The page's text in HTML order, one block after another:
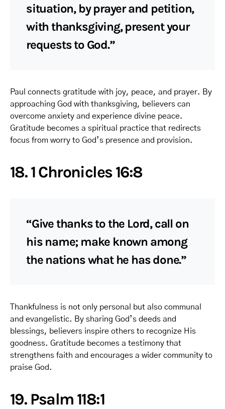
situation, by prayer and petition,
with thanksgiving, present your
requests to God.”
Paul connects gratitude with joy, peace, and prayer. By
approaching God with thanksgiving, believers can
overcome anxiety and experience divine peace.
Gratitude becomes a spiritual practice that redirects
focus from worry to God’s presence and provision.
18. 1 Chronicles 16:8
“Give thanks to the Lord, call on
his name; make known among
the nations what he has done.”
Thankfulness is not only personal but also communal
and evangelistic. By sharing God’s deeds and
blessings, believers inspire others to recognize His
goodness. Gratitude becomes a testimony that
strengthens faith and encourages a wider community to
praise God.
19. Psalm 118:1